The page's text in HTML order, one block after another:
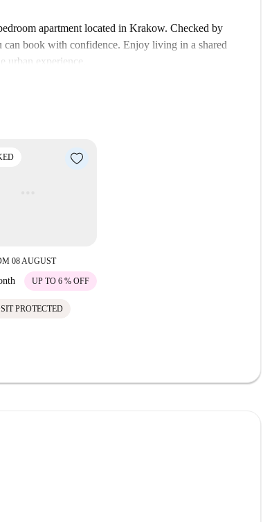
apartment located in Krakow. Checked by
can book with confidence. Enjoy living in a shared
urban experience.
well as historical attractions like Średniowieczne
08 AUGUST
UP TO 6 % OFF
PROTECTED